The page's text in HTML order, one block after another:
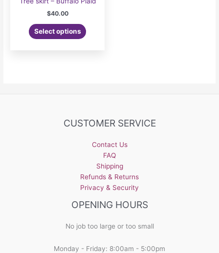
$40.00
Select options
CUSTOMER SERVICE
Contact Us
FAQ
Shipping
Refunds & Returns
Privacy & Security
OPENING HOURS
No job too large or too small
Monday - Friday: 8:00am - 5:00pm